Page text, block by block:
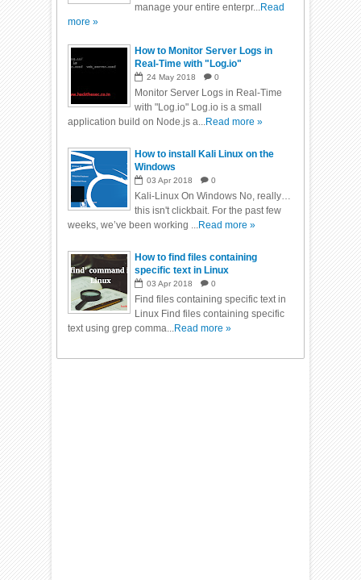
manage your entire enterpr...Read
more »
How to Monitor Server Logs in
Real-Time with "Log.io"
24 May 2018 0
Monitor Server Logs in Real-Time
with "Log.io" Log.io is a small
application build on Node.js a...Read more »
How to install Kali Linux on the
Windows
03 Apr 2018 0
Kali-Linux On Windows No, really…
this isn't clickbait. For the past few
weeks, we’ve been working ...Read more »
How to find files containing
specific text in Linux
03 Apr 2018 0
Find files containing specific text in
Linux Find files containing specific
text using grep comma...Read more »